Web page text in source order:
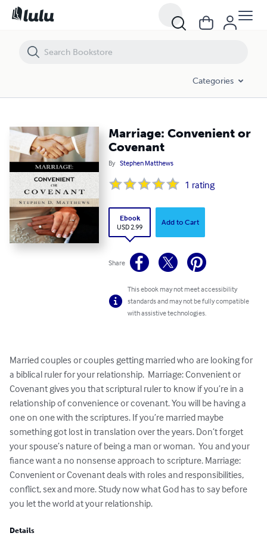
Categories
Marriage: Convenient or
Covenant
By Stephen Matthews
1 rating
Ebook
USD 2.99
Add to Cart
Share
This ebook may not meet accessibility
standards and may not be fully compatible
with assistive technologies.
Married couples or couples getting married who are looking for
a biblical ruler for your relationship.  Marriage: Convenient or
Covenant gives you that scriptural ruler to know if you’re in a
relationship of convenience or covenant. You will be having a
one on one with the scriptures. If you’re married maybe
something got lost in translation over the years. Don’t forget
your spouse’s nature of being a man or woman.  You and your
fiance want a no nonsense approach to scripture. Marriage:
Convenient or Covenant deals with roles and responsibilities,
conflict, sex and more. Study now what God has to say before
you let the world at your relationship.
Details
Marriage: Convenient or Covenant